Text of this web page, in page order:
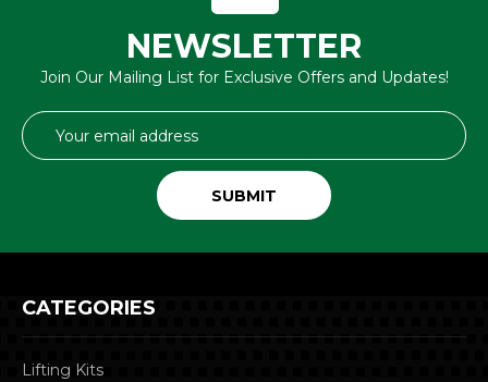
NEWSLETTER
Join Our Mailing List for Exclusive Offers and Updates!
Email
Address
CATEGORIES
Lifting Kits